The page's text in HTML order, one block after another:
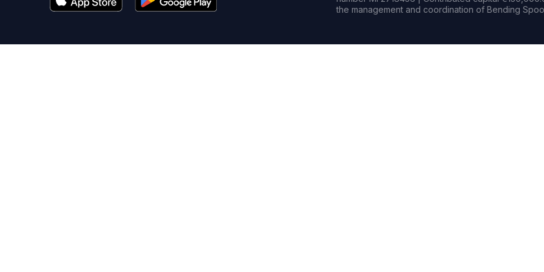
the management and coordination of Bending